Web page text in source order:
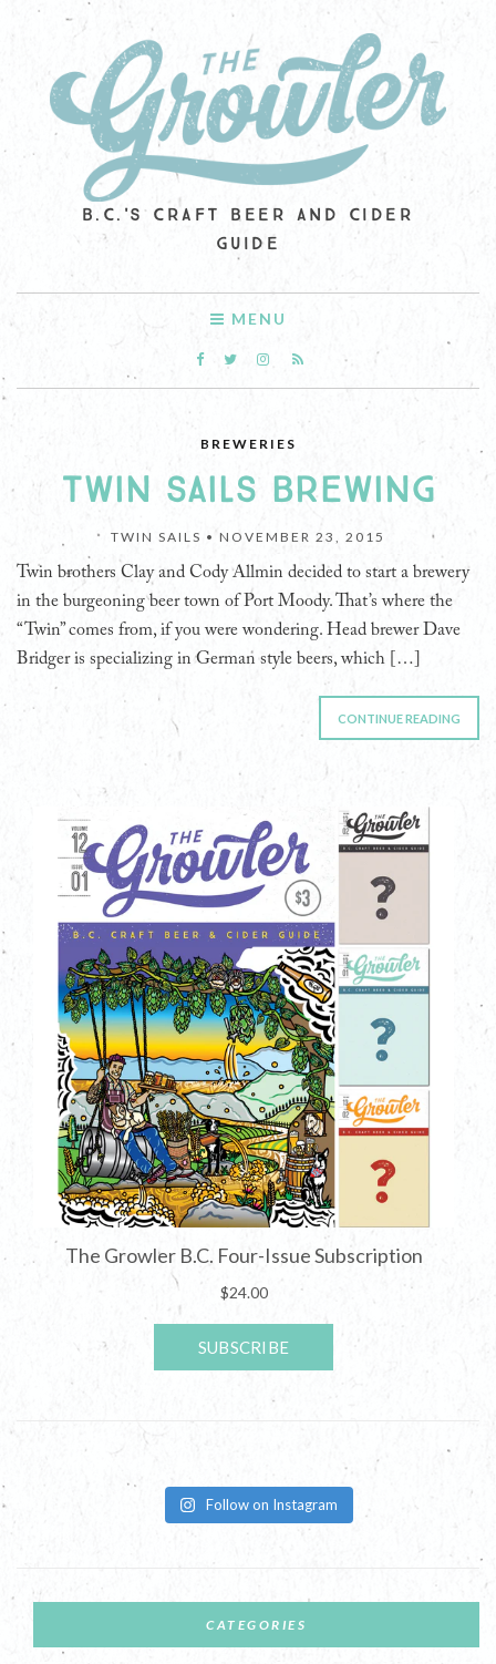
B.C.'S CRAFT BEER AND CIDER
GUIDE
MENU
BREWERIES
TWIN SAILS BREWING
TWIN SAILS • NOVEMBER 23, 2015
Twin brothers Clay and Cody Allmin decided to start a brewery
in the burgeoning beer town of Port Moody. That’s where the
“Twin” comes from, if you were wondering. Head brewer Dave
Bridger is specializing in German style beers, which […]
CONTINUE READING
Follow on Instagram
CATEGORIES